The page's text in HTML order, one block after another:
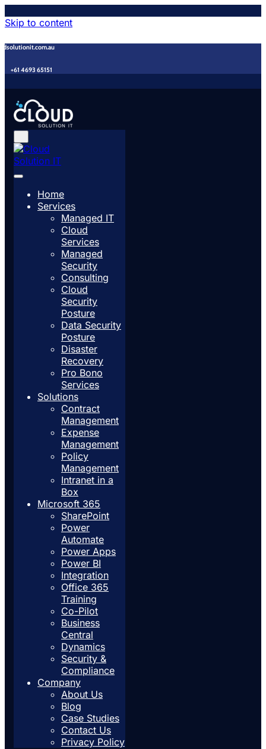
Skip to content
+61 4693 65151
Home
Services
Managed IT
Cloud
Services
Managed
Security
Consulting
Cloud
Security
Posture
Data Security
Posture
Disaster
Recovery
Pro Bono
Services
Solutions
Contract
Management
Expense
Management
Policy
Management
Intranet in a
Box
Microsoft 365
SharePoint
Power
Automate
Power Apps
Power BI
Integration
Office 365
Training
Co-Pilot
Business
Central
Dynamics
Security &
Compliance
Company
About Us
Blog
Case Studies
Contact Us
Privacy Policy